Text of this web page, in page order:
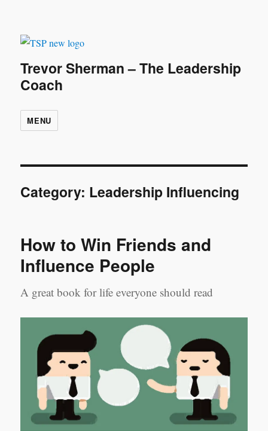
Trevor Sherman – The Leadership
Coach
MENU
Category: Leadership Influencing
How to Win Friends and
Influence People
A great book for life everyone should read